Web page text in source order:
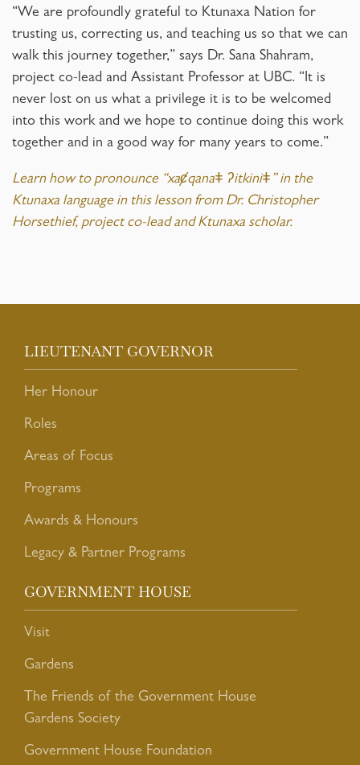
“We are profoundly grateful to Ktunaxa Nation for
trusting us, correcting us, and teaching us so that we can
walk this journey together,” says Dr. Sana Shahram,
project co-lead and Assistant Professor at UBC. “It is
never lost on us what a privilege it is to be welcomed
into this work and we hope to continue doing this work
together and in a good way for many years to come.”
Learn how to pronounce “xaȼqanaǂ ʔitkiniǂ” in the
Ktunaxa language in this lesson from Dr. Christopher
Horsethief, project co-lead and Ktunaxa scholar.
LIEUTENANT GOVERNOR
Her Honour
Roles
Areas of Focus
Programs
Awards & Honours
Legacy & Partner Programs
GOVERNMENT HOUSE
Visit
Gardens
The Friends of the Government House
Gardens Society
Government House Foundation